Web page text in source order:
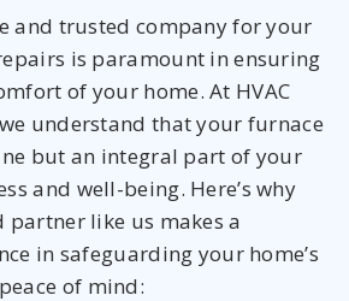
and trusted company for your
is paramount in ensuring
of your home. At HVAC
understand that your furnace
but an integral part of your
and well-being. Here’s why
partner like us makes a
in safeguarding your home’s
of mind: